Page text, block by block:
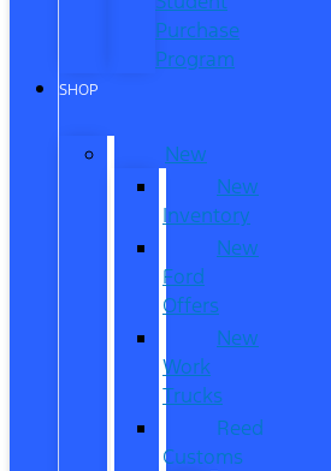
Purchase
Program
SHOP
New
New
Inventory
New
Ford
Offers
New
Work
Trucks
Reed
Customs